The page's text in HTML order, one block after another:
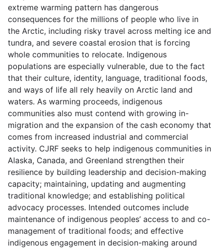
extreme warming pattern has dangerous
consequences for the millions of people who live in
the Arctic, including risky travel across melting ice and
tundra, and severe coastal erosion that is forcing
whole communities to relocate. Indigenous
populations are especially vulnerable, due to the fact
that their culture, identity, language, traditional foods,
and ways of life all rely heavily on Arctic land and
waters. As warming proceeds, indigenous
communities also must contend with growing in-
migration and the expansion of the cash economy that
comes from increased industrial and commercial
activity. CJRF seeks to help indigenous communities in
Alaska, Canada, and Greenland strengthen their
resilience by building leadership and decision-making
capacity; maintaining, updating and augmenting
traditional knowledge; and establishing political
advocacy processes. Intended outcomes include
maintenance of indigenous peoples’ access to and co-
management of traditional foods; and effective
indigenous engagement in decision-making around